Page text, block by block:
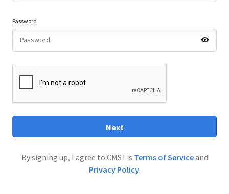
Password
Next
By signing up, I agree to CMST's Terms of Serviceand
Privacy Policy.